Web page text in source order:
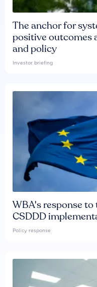
The anchor for
positive outcomes
and policy
Investor briefing
WBA's response
CSDDD
Policy response